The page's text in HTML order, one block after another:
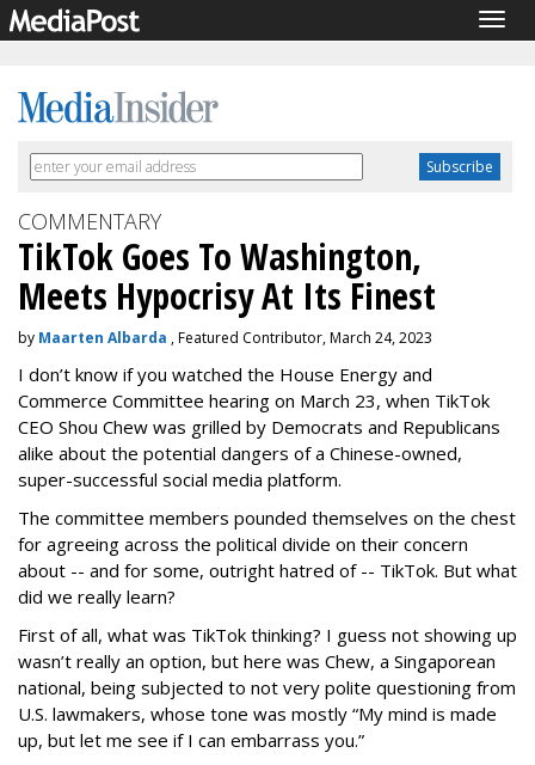
COMMENTARY
TikTok Goes To Washington,
Meets Hypocrisy At Its Finest
by Maarten Albarda , Featured Contributor, March 24, 2023
I don’t know if you watched the House Energy and
Commerce Committee hearing on March 23, when TikTok
CEO Shou Chew was grilled by Democrats and Republicans
alike about the potential dangers of a Chinese-owned,
super-successful social media platform.
The committee members pounded themselves on the chest
for agreeing across the political divide on their concern
about -- and for some, outright hatred of -- TikTok. But what
did we really learn?
First of all, what was TikTok thinking? I guess not showing up
wasn’t really an option, but here was Chew, a Singaporean
national, being subjected to not very polite questioning from
U.S. lawmakers, whose tone was mostly “My mind is made
up, but let me see if I can embarrass you.”